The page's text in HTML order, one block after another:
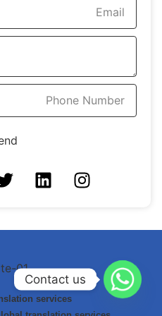
services
Contact us